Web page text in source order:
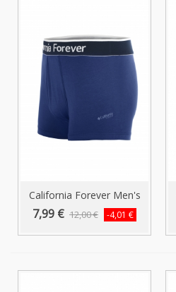
California Forever Men's
Boxer...
7,99 € 12,00 € -4,01 €